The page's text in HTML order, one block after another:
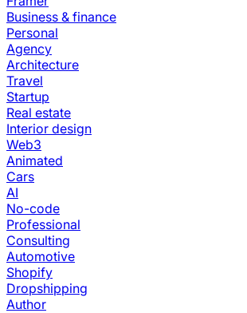
Business & finance
Personal
Agency
Architecture
Travel
Startup
Real estate
Interior design
Web3
Animated
Cars
AI
No-code
Professional
Consulting
Automotive
Shopify
Dropshipping
Author